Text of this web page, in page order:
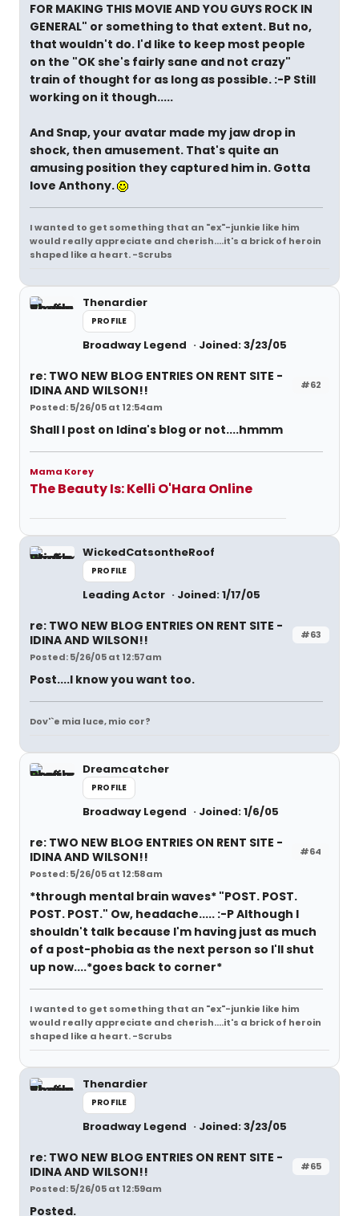
FOR MAKING THIS MOVIE AND YOU GUYS ROCK IN
GENERAL" or something to that extent. But no,
that wouldn't do. I'd like to keep most people
on the "OK she's fairly sane and not crazy"
train of thought for as long as possible. :-P Still
working on it though.....
And Snap, your avatar made my jaw drop in
shock, then amusement. That's quite an
amusing position they captured him in. Gotta
love Anthony.
I wanted to get something that an "ex"-junkie like him
would really appreciate and cherish....it's a brick of heroin
shaped like a heart. -Scrubs
Thenardier
PROFILE
Broadway Legend Joined: 3/23/05
#62
re: TWO NEW BLOG ENTRIES ON RENT SITE -
IDINA AND WILSON!!
Posted: 5/26/05 at 12:54am
Shall I post on Idina's blog or not....hmmm
Mama Korey
The Beauty Is: Kelli O'Hara Online
WickedCatsontheRoof
PROFILE
Leading Actor Joined: 1/17/05
#63
re: TWO NEW BLOG ENTRIES ON RENT SITE -
IDINA AND WILSON!!
Posted: 5/26/05 at 12:57am
Post....I know you want too.
Dov'`e mia luce, mio cor?
Dreamcatcher
PROFILE
Broadway Legend Joined: 1/6/05
#64
re: TWO NEW BLOG ENTRIES ON RENT SITE -
IDINA AND WILSON!!
Posted: 5/26/05 at 12:58am
*through mental brain waves* "POST. POST.
POST. POST." Ow, headache..... :-P Although I
shouldn't talk because I'm having just as much
of a post-phobia as the next person so I'll shut
up now....*goes back to corner*
I wanted to get something that an "ex"-junkie like him
would really appreciate and cherish....it's a brick of heroin
shaped like a heart. -Scrubs
Thenardier
PROFILE
Broadway Legend Joined: 3/23/05
#65
re: TWO NEW BLOG ENTRIES ON RENT SITE -
IDINA AND WILSON!!
Posted: 5/26/05 at 12:59am
Posted.